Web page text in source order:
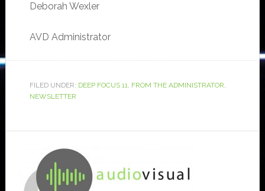
Deborah Wexler
AVD Administrator
FILED UNDER: DEEP FOCUS 11, FROM THE ADMINISTRATOR,
NEWSLETTER